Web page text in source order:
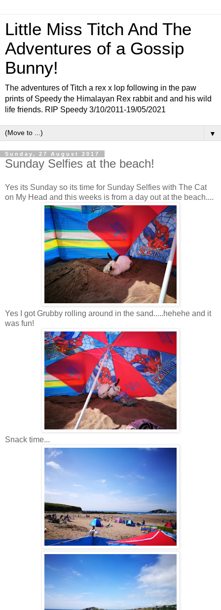
Little Miss Titch And The
Adventures of a Gossip
Bunny!
The adventures of Titch a rex x lop following in the paw
prints of Speedy the Himalayan Rex rabbit and and his wild
life friends. RIP Speedy 3/10/2011-19/05/2021
▼
Sunday, 27 August 2017
Sunday Selfies at the beach!
Yes its Sunday so its time for Sunday Selfies with The Cat
on My Head and this weeks is from a day out at the beach....
Yes I got Grubby rolling around in the sand.....hehehe and it
was fun!
Snack time...